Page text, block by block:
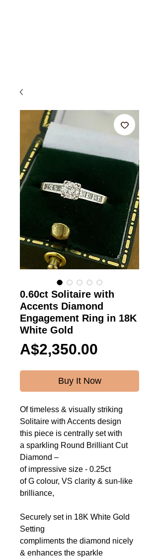
0.60ct Solitaire with
Accents Diamond
Engagement Ring in 18K
White Gold
A$2,350.00
Buy It Now
Of timeless & visually striking
Solitaire with Accents design
this piece is centrally set with
a sparkling Round Brilliant Cut
Diamond –
of impressive size - 0.25ct
of G colour, VS clarity & sun-like
brilliance,
Securely set in 18K White Gold
Setting
compliments the diamond nicely
& enhances the sparkle